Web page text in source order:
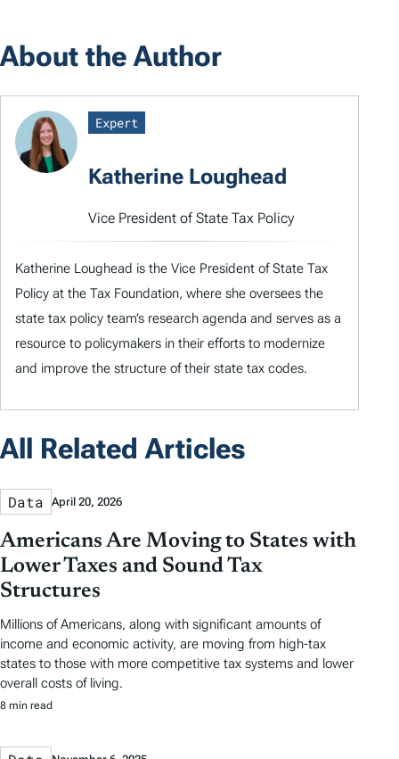
About the Author
Expert
Katherine Loughead
Vice President of State Tax Policy
Katherine Loughead is the Vice President of State Tax
Policy at the Tax Foundation, where she oversees the
state tax policy team’s research agenda and serves as a
resource to policymakers in their efforts to modernize
and improve the structure of their state tax codes.
All Related Articles
Data April 20, 2026
Americans Are Moving to States with
Lower Taxes and Sound Tax
Structures
Millions of Americans, along with significant amounts of
income and economic activity, are moving from high-tax
states to those with more competitive tax systems and lower
overall costs of living.
8 min read